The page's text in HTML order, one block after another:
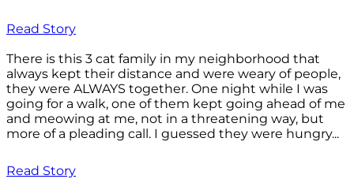
Read Story
There is this 3 cat family in my neighborhood that
always kept their distance and were weary of people,
they were ALWAYS together. One night while I was
going for a walk, one of them kept going ahead of me
and meowing at me, not in a threatening way, but
more of a pleading call. I guessed they were hungry...
Read Story